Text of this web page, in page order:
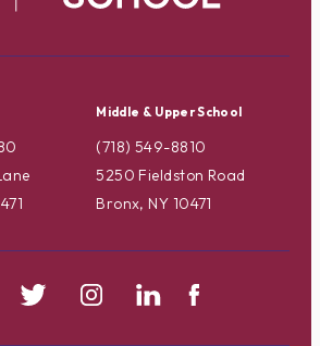
Middle & Upper School
(718) 549-8810
5250 Fieldston Road
Bronx, NY 10471